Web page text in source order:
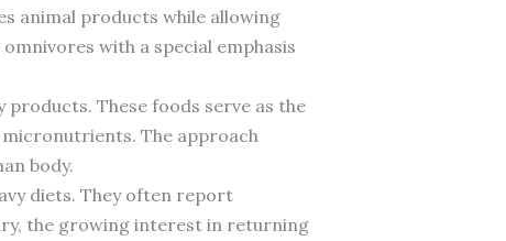
animal products while allowing
with a special emphasis
These foods serve as the
The approach
body.
diets. They often report
the growing interest in returning